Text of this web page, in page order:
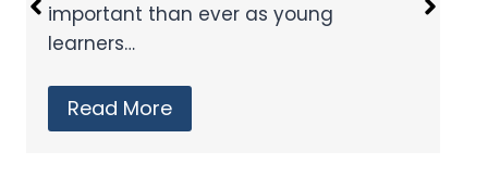
important than ever as young
learners…
Read More